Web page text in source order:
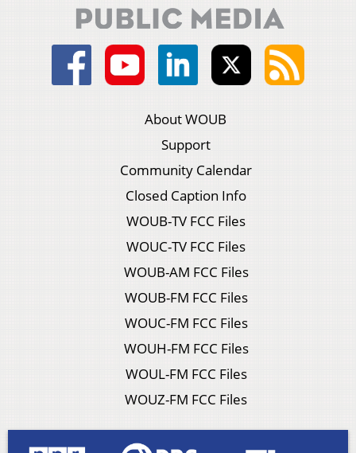
About WOUB
Support
Community Calendar
Closed Caption Info
WOUB-TV FCC Files
WOUC-TV FCC Files
WOUB-AM FCC Files
WOUB-FM FCC Files
WOUC-FM FCC Files
WOUH-FM FCC Files
WOUL-FM FCC Files
WOUZ-FM FCC Files